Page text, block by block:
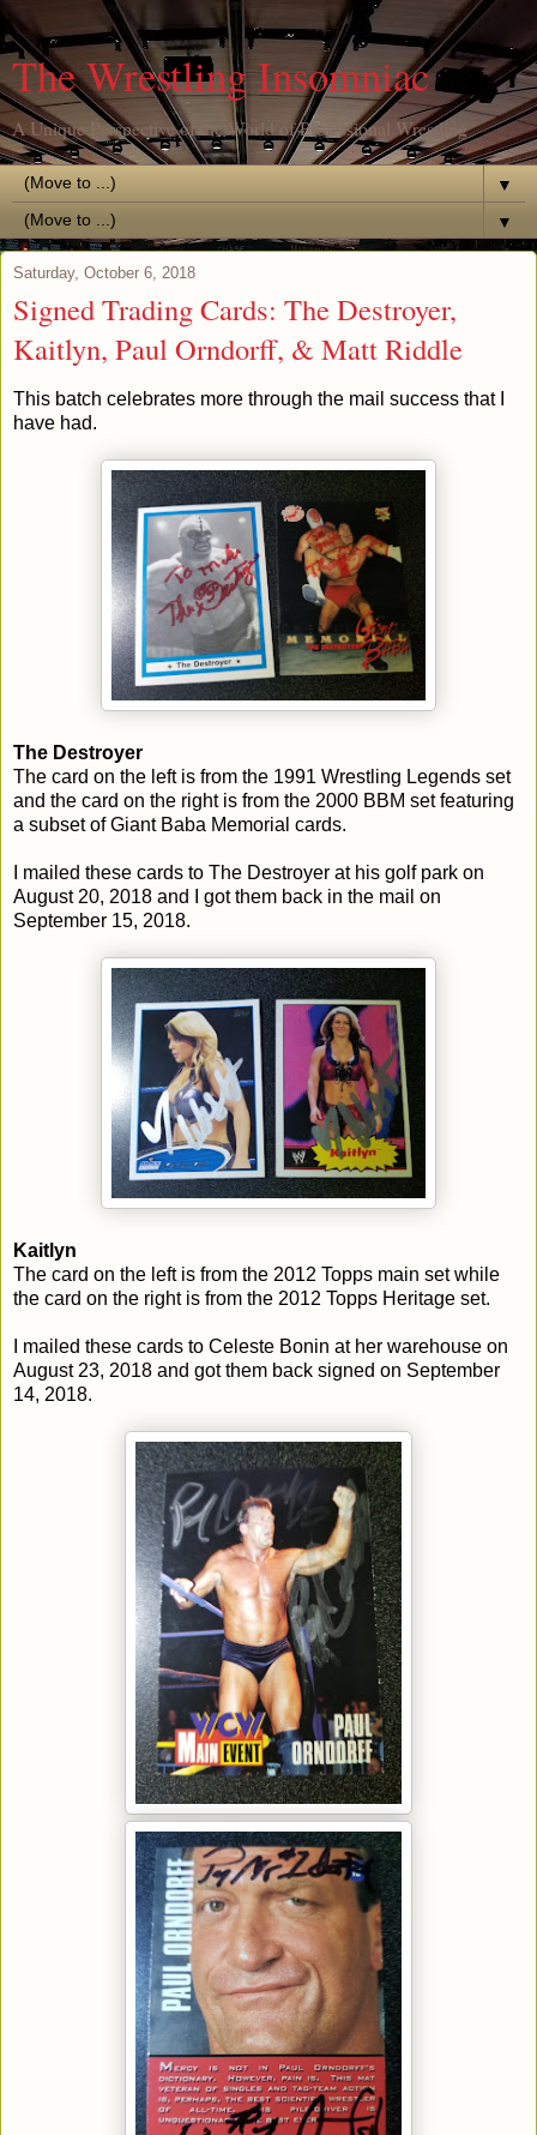
The Wrestling Insomniac
A Unique Perspective of the World of Professional Wrestling
▼
▼
Saturday, October 6, 2018
Signed Trading Cards: The Destroyer,
Kaitlyn, Paul Orndorff, & Matt Riddle
This batch celebrates more through the mail success that I
have had.
The Destroyer
The card on the left is from the 1991 Wrestling Legends set
and the card on the right is from the 2000 BBM set featuring
a subset of Giant Baba Memorial cards.
I mailed these cards to The Destroyer at his golf park on
August 20, 2018 and I got them back in the mail on
September 15, 2018.
Kaitlyn
The card on the left is from the 2012 Topps main set while
the card on the right is from the 2012 Topps Heritage set.
I mailed these cards to Celeste Bonin at her warehouse on
August 23, 2018 and got them back signed on September
14, 2018.